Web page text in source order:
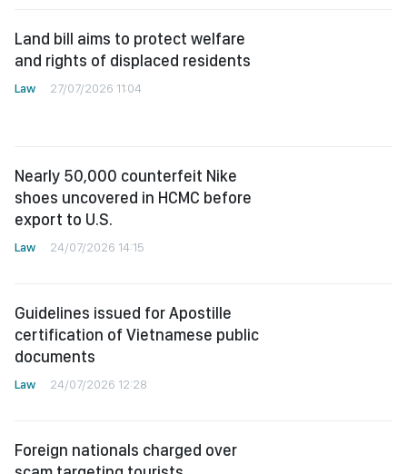
Land bill aims to protect welfare
and rights of displaced residents
Law 27/07/2026 11:04
Nearly 50,000 counterfeit Nike
shoes uncovered in HCMC before
export to U.S.
Law 24/07/2026 14:15
Guidelines issued for Apostille
certification of Vietnamese public
documents
Law 24/07/2026 12:28
Foreign nationals charged over